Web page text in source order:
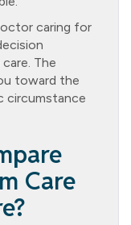
caring for
The
toward the
circumstance
Care